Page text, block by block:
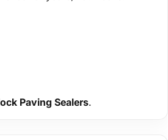
Paving Sealers.